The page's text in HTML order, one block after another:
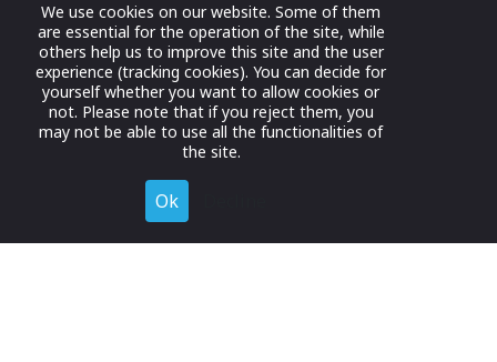
We use cookies on our website. Some of them
are essential for the operation of the site, while
others help us to improve this site and the user
experience (tracking cookies). You can decide for
yourself whether you want to allow cookies or
not. Please note that if you reject them, you
may not be able to use all the functionalities of
the site.
Ok